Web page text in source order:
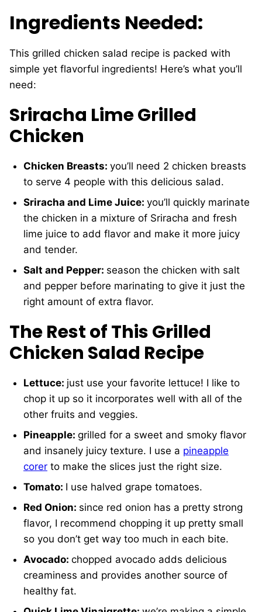
Ingredients Needed:
This grilled chicken salad recipe is packed with
simple yet flavorful ingredients! Here’s what you’ll
need:
Sriracha Lime Grilled
Chicken
Chicken Breasts: you’ll need 2 chicken breasts
to serve 4 people with this delicious salad.
Sriracha and Lime Juice: you’ll quickly marinate
the chicken in a mixture of Sriracha and fresh
lime juice to add flavor and make it more juicy
and tender.
Salt and Pepper: season the chicken with salt
and pepper before marinating to give it just the
right amount of extra flavor.
The Rest of This Grilled
Chicken Salad Recipe
Lettuce: just use your favorite lettuce! I like to
chop it up so it incorporates well with all of the
other fruits and veggies.
Pineapple: grilled for a sweet and smoky flavor
and insanely juicy texture. I use a pineapple
corer to make the slices just the right size.
Tomato: I use halved grape tomatoes.
Red Onion: since red onion has a pretty strong
flavor, I recommend chopping it up pretty small
so you don’t get way too much in each bite.
Avocado: chopped avocado adds delicious
creaminess and provides another source of
healthy fat.